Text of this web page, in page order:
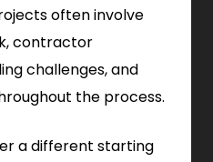
often involve
contractor
challenges, and
the process.
a different starting